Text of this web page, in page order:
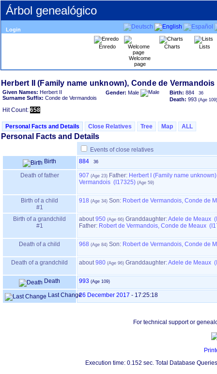
Árbol genealógico
Login
Enredo
Welcome
page
Charts Lists
Given Names: Herbert II
Surname Suffix: Conde de Vermandois
Gender: Male Birth: 884 36
Death: 993
Hit Count: 658
Personal Facts and Details Close Relatives Tree Map ALL
Personal Facts and Details
Events of close relatives
Birth
884 36
Death of father 907 Father: Herbert I ‏(Family name unknown)‏, Conde de
Vermandois (I17325)
Birth of a child
#1
918 Son: Robert de Vermandois, Conde de
Birth of a grandchild
#1
about950 Granddaughter:Adele de Meaux
Father: Robert de Vermandois, Conde de Meaux
Death of a child 968 Son: Robert de Vermandois, Conde de
Death of a grandchild about980 Granddaughter:Adele de Meaux
Death 993
Last Change26 December 2017 - 17:25:18
For technical support or
Execution time: 0.152 sec. Total Database